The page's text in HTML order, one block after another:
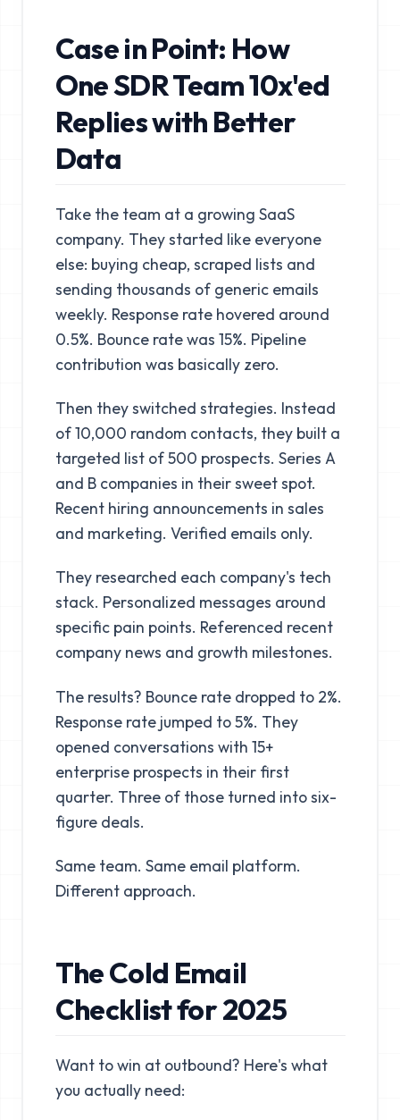
Case in Point: How
One SDR Team 10x'ed
Replies with Better
Data
Take the team at a growing SaaS
company. They started like everyone
else: buying cheap, scraped lists and
sending thousands of generic emails
weekly. Response rate hovered around
0.5%. Bounce rate was 15%. Pipeline
contribution was basically zero.
Then they switched strategies. Instead
of 10,000 random contacts, they built a
targeted list of 500 prospects. Series A
and B companies in their sweet spot.
Recent hiring announcements in sales
and marketing. Verified emails only.
They researched each company's tech
stack. Personalized messages around
specific pain points. Referenced recent
company news and growth milestones.
The results? Bounce rate dropped to 2%.
Response rate jumped to 5%. They
opened conversations with 15+
enterprise prospects in their first
quarter. Three of those turned into six-
figure deals.
Same team. Same email platform.
Different approach.
The Cold Email
Checklist for 2025
Want to win at outbound? Here's what
you actually need: